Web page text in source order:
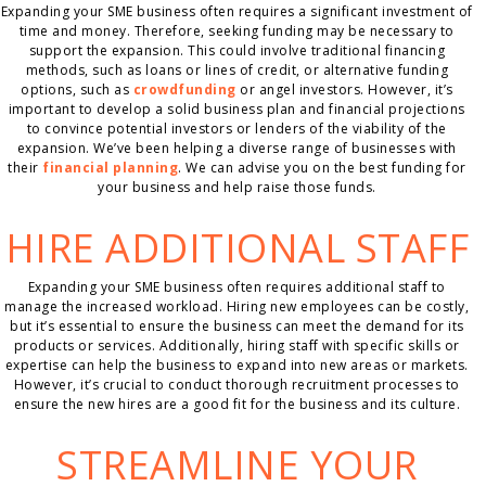
Expanding your SME business often requires a significant investment of
time and money. Therefore, seeking funding may be necessary to
support the expansion. This could involve traditional financing
methods, such as loans or lines of credit, or alternative funding
options, such as crowdfunding or angel investors. However, it’s
important to develop a solid business plan and financial projections
to convince potential investors or lenders of the viability of the
expansion. We’ve been helping a diverse range of businesses with
their financial planning. We can advise you on the best funding for
your business and help raise those funds.
HIRE ADDITIONAL STAFF
Expanding your SME business often requires additional staff to
manage the increased workload. Hiring new employees can be costly,
but it’s essential to ensure the business can meet the demand for its
products or services. Additionally, hiring staff with specific skills or
expertise can help the business to expand into new areas or markets.
However, it’s crucial to conduct thorough recruitment processes to
ensure the new hires are a good fit for the business and its culture.
STREAMLINE YOUR